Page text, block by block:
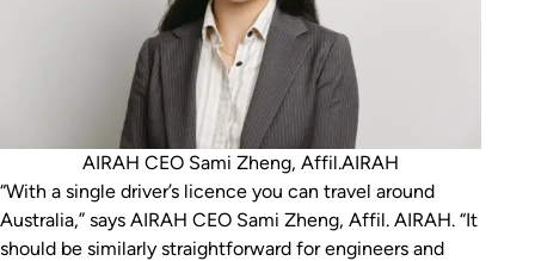
“With a single driver’s licence you can travel around
Australia,” says AIRAH CEO Sami Zheng, Affil. AIRAH. “It
should be similarly straightforward for engineers and
AIRAH CEO Sami Zheng, Affil.AIRAH